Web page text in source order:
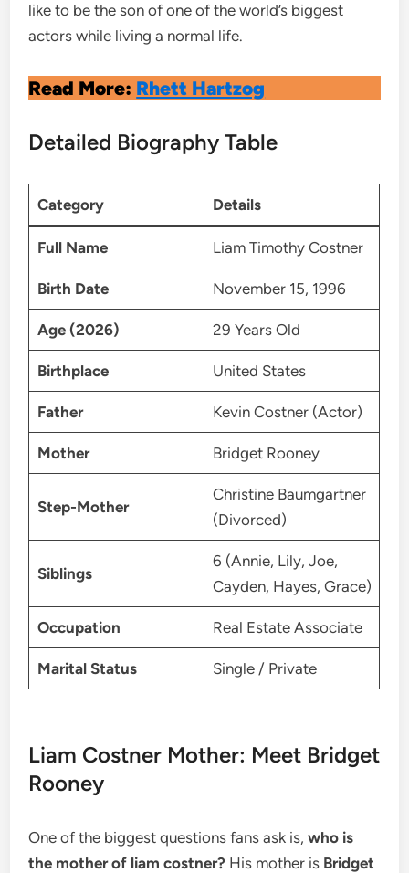
like to be the son of one of the world’s biggest
actors while living a normal life.
Read More: Rhett Hartzog
Detailed Biography Table
Category Details
Full Name Liam Timothy Costner
Birth Date November 15, 1996
Age (2026) 29 Years Old
Birthplace United States
Father Kevin Costner (Actor)
Mother Bridget Rooney
Step-Mother
Christine Baumgartner
(Divorced)
Siblings
6 (Annie, Lily, Joe,
Cayden, Hayes, Grace)
Occupation Real Estate Associate
Marital Status Single / Private
Liam Costner Mother: Meet Bridget
Rooney
One of the biggest questions fans ask is,who is
the mother of liam costner? His mother is Bridget